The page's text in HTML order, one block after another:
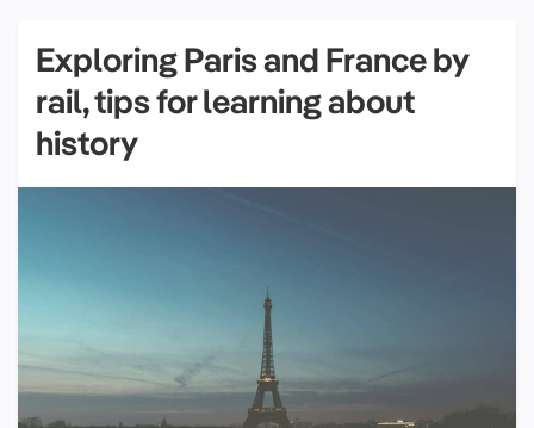
Exploring Paris and France by
rail, tips for learning about
history